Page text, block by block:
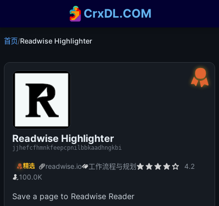
CrxDL.COM
首页/Readwise Highlighter
Readwise Highlighter
jjhefcfhmnkfeepcpnilbbkaadhngkbi
精选 readwise.io 工作流程与规划
4.2
100.0K
Save a page to Readwise Reader